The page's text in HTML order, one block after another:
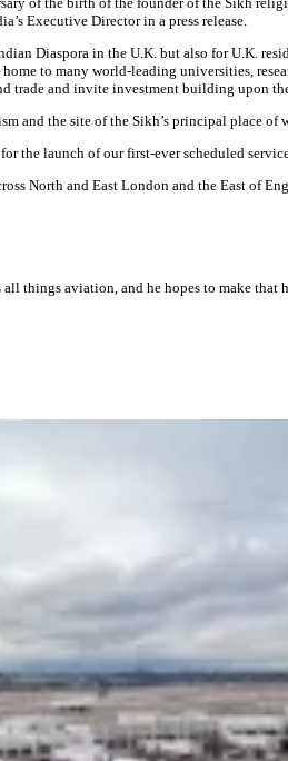
Executive Director in a press release.
Diaspora in the U.K. but also for U.K.
to many world-leading universities,
and invite investment building upon
and the site of the Sikh’s principal place of
the launch of our first-ever scheduled
North and East London and the East of
things aviation, and he hopes to make that